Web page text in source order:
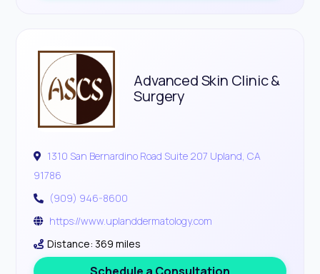
Advanced Skin Clinic &
Surgery
1310 San Bernardino Road Suite 207 Upland, CA
91786
(909) 946-8600
https://www.uplanddermatology.com
Distance: 369 miles